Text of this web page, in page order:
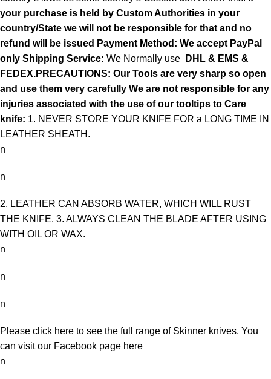
your purchase is held by Custom Authorities in your
country/State we will not be responsible for that and no
refund will be issued Payment Method: We accept PayPal
only Shipping Service: We Normally use
DHL & EMS &
FEDEX.PRECAUTIONS: Our Tools are very sharp so open
and use them very carefully We are not responsible for any
injuries associated with the use of our tooltips to Care
knife: 1. NEVER STORE YOUR KNIFE FOR a LONG TIME IN
LEATHER SHEATH.
n
n
2. LEATHER CAN ABSORB WATER, WHICH WILL RUST
THE KNIFE. 3. ALWAYS CLEAN THE BLADE AFTER USING
WITH OIL OR WAX.
n
n
n
Please click here to see the full range of Skinner knives. You
can visit our Facebook page here
n